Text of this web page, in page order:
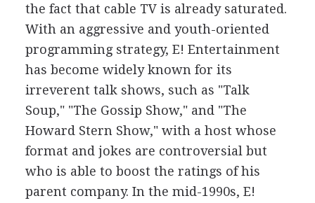
the fact that cable TV is already saturated.
With an aggressive and youth-oriented
programming strategy, E! Entertainment
has become widely known for its
irreverent talk shows, such as "Talk
Soup," "The Gossip Show," and "The
Howard Stern Show," with a host whose
format and jokes are controversial but
who is able to boost the ratings of his
parent company. In the mid-1990s, E!